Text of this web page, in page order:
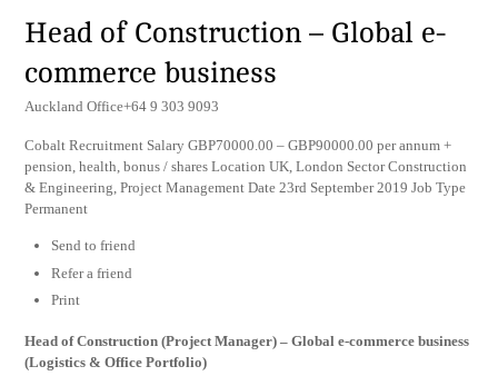
Head of Construction – Global e-
commerce business
Auckland Office+64 9 303 9093
Cobalt Recruitment Salary GBP70000.00 – GBP90000.00 per annum +
pension, health, bonus / shares Location UK, London Sector Construction
& Engineering, Project Management Date 23rd September 2019 Job Type
Permanent
Send to friend
Refer a friend
Print
Head of Construction (Project Manager) – Global e-commerce business
(Logistics & Office Portfolio)